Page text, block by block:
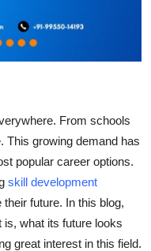
From schools
This growing demand has
popular career options.
skill development
future. In this blog,
is, what its future looks
great interest in this field.